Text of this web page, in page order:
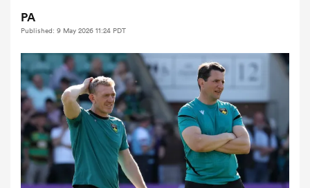
Women
Women
PA
Published: 9 May 2026 11:24 PDT